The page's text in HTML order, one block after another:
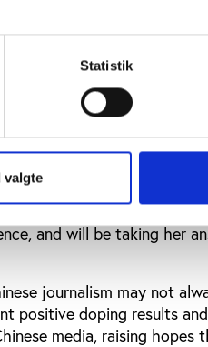
Statistik
valgte
out against such a ‘father
exists in Chinese
would achieve the
the Olympics.
of the questions from
and will be taking her
journalism may not
positive doping results
media, raising hopes